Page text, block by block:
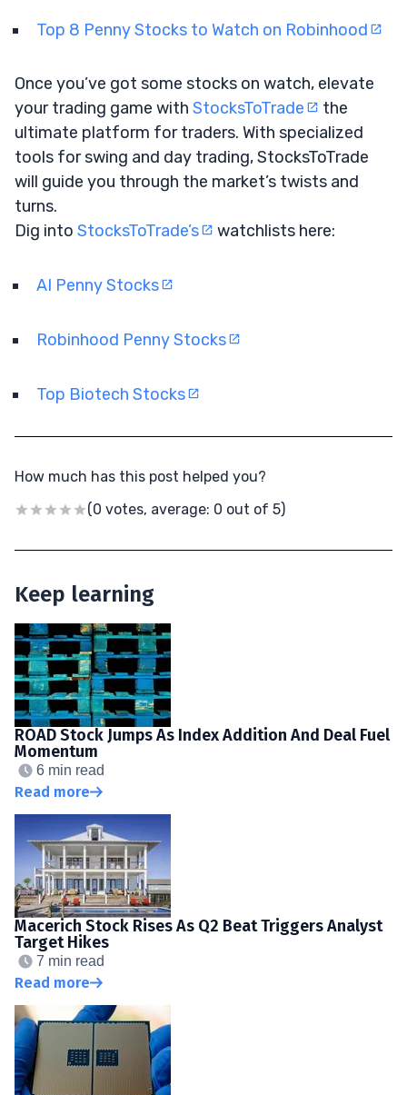
Top 8 Penny Stocks to Watch on Robinhood
Once you’ve got some stocks on watch, elevate
your trading game with StocksToTrade
the
ultimate platform for traders. With specialized
tools for swing and day trading, StocksToTrade
will guide you through the market’s twists and
turns.
Dig into StocksToTrade’s watchlists here:
AI Penny Stocks
Robinhood Penny Stocks
Top Biotech Stocks
How much has this post helped you?
(0 votes, average: 0 out of 5)
Keep learning
ROAD Stock Jumps As Index Addition And Deal Fuel
Momentum
6 min read
Read more
Macerich Stock Rises As Q2 Beat Triggers Analyst
Target Hikes
7 min read
Read more